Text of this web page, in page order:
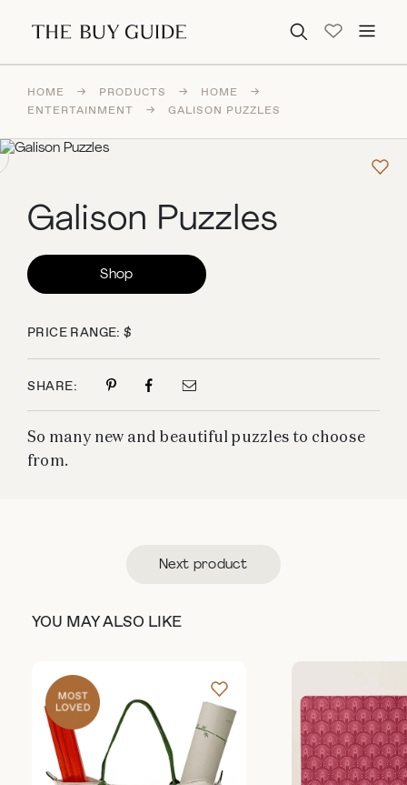
Search for:
HOME → PRODUCTS → HOME
→
ENTERTAINMENT
→ GALISON PUZZLES
Galison Puzzles
Shop
PRICE RANGE: $
SHARE:
So many new and beautiful puzzles to choose
from.
Next product
YOU MAY ALSO LIKE